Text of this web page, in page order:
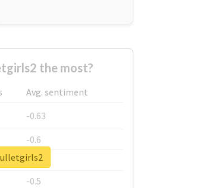
the most?
Avg. sentiment
-0.63
-0.6
-0.53
-0.5